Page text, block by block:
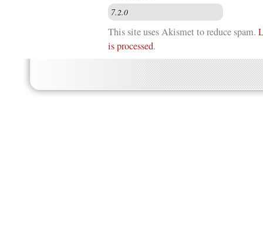
This site uses Akismet to reduce spam.
is processed.